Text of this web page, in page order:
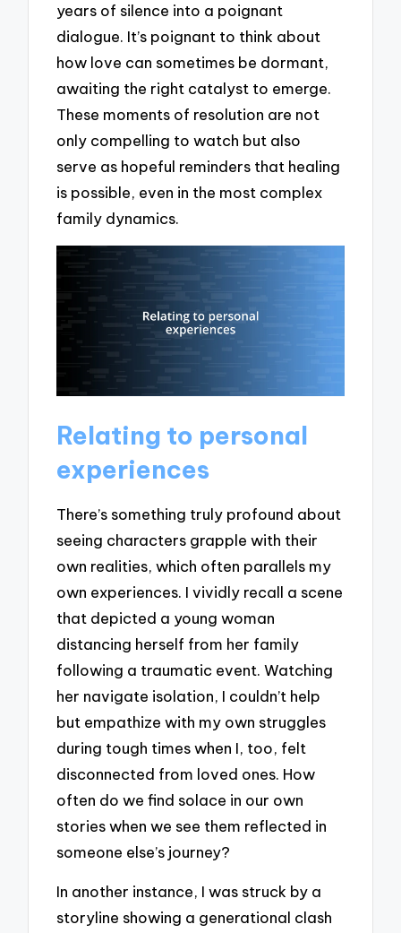
years of silence into a poignant
dialogue. It’s poignant to think about
how love can sometimes be dormant,
awaiting the right catalyst to emerge.
These moments of resolution are not
only compelling to watch but also
serve as hopeful reminders that healing
is possible, even in the most complex
family dynamics.
Relating to personal
experiences
There’s something truly profound about
seeing characters grapple with their
own realities, which often parallels my
own experiences. I vividly recall a scene
that depicted a young woman
distancing herself from her family
following a traumatic event. Watching
her navigate isolation, I couldn’t help
but empathize with my own struggles
during tough times when I, too, felt
disconnected from loved ones. How
often do we find solace in our own
stories when we see them reflected in
someone else’s journey?
In another instance, I was struck by a
storyline showing a generational clash